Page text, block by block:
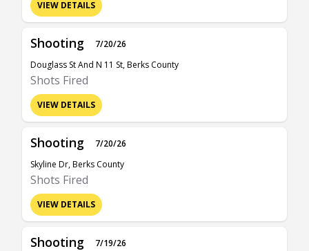
VIEW DETAILS
Shooting
7/20/26
Douglass St And N 11 St, Berks County
Shots Fired
VIEW DETAILS
Shooting
7/20/26
Skyline Dr, Berks County
Shots Fired
VIEW DETAILS
Shooting
7/19/26